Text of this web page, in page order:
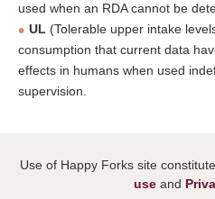
used when an RDA cannot be
UL (Tolerable upper intake
consumption that current data
effects in humans when used
supervision.
Use of Happy Forks site
useand